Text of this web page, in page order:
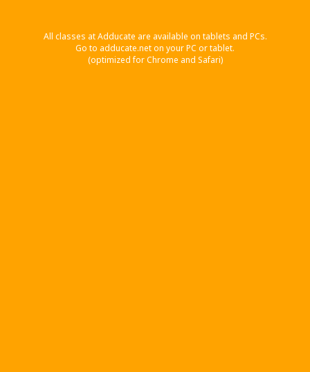
All classes at Adducate are available on tablets and PCs.
Go to adducate.net on your PC or tablet.
(optimized for Chrome and Safari)